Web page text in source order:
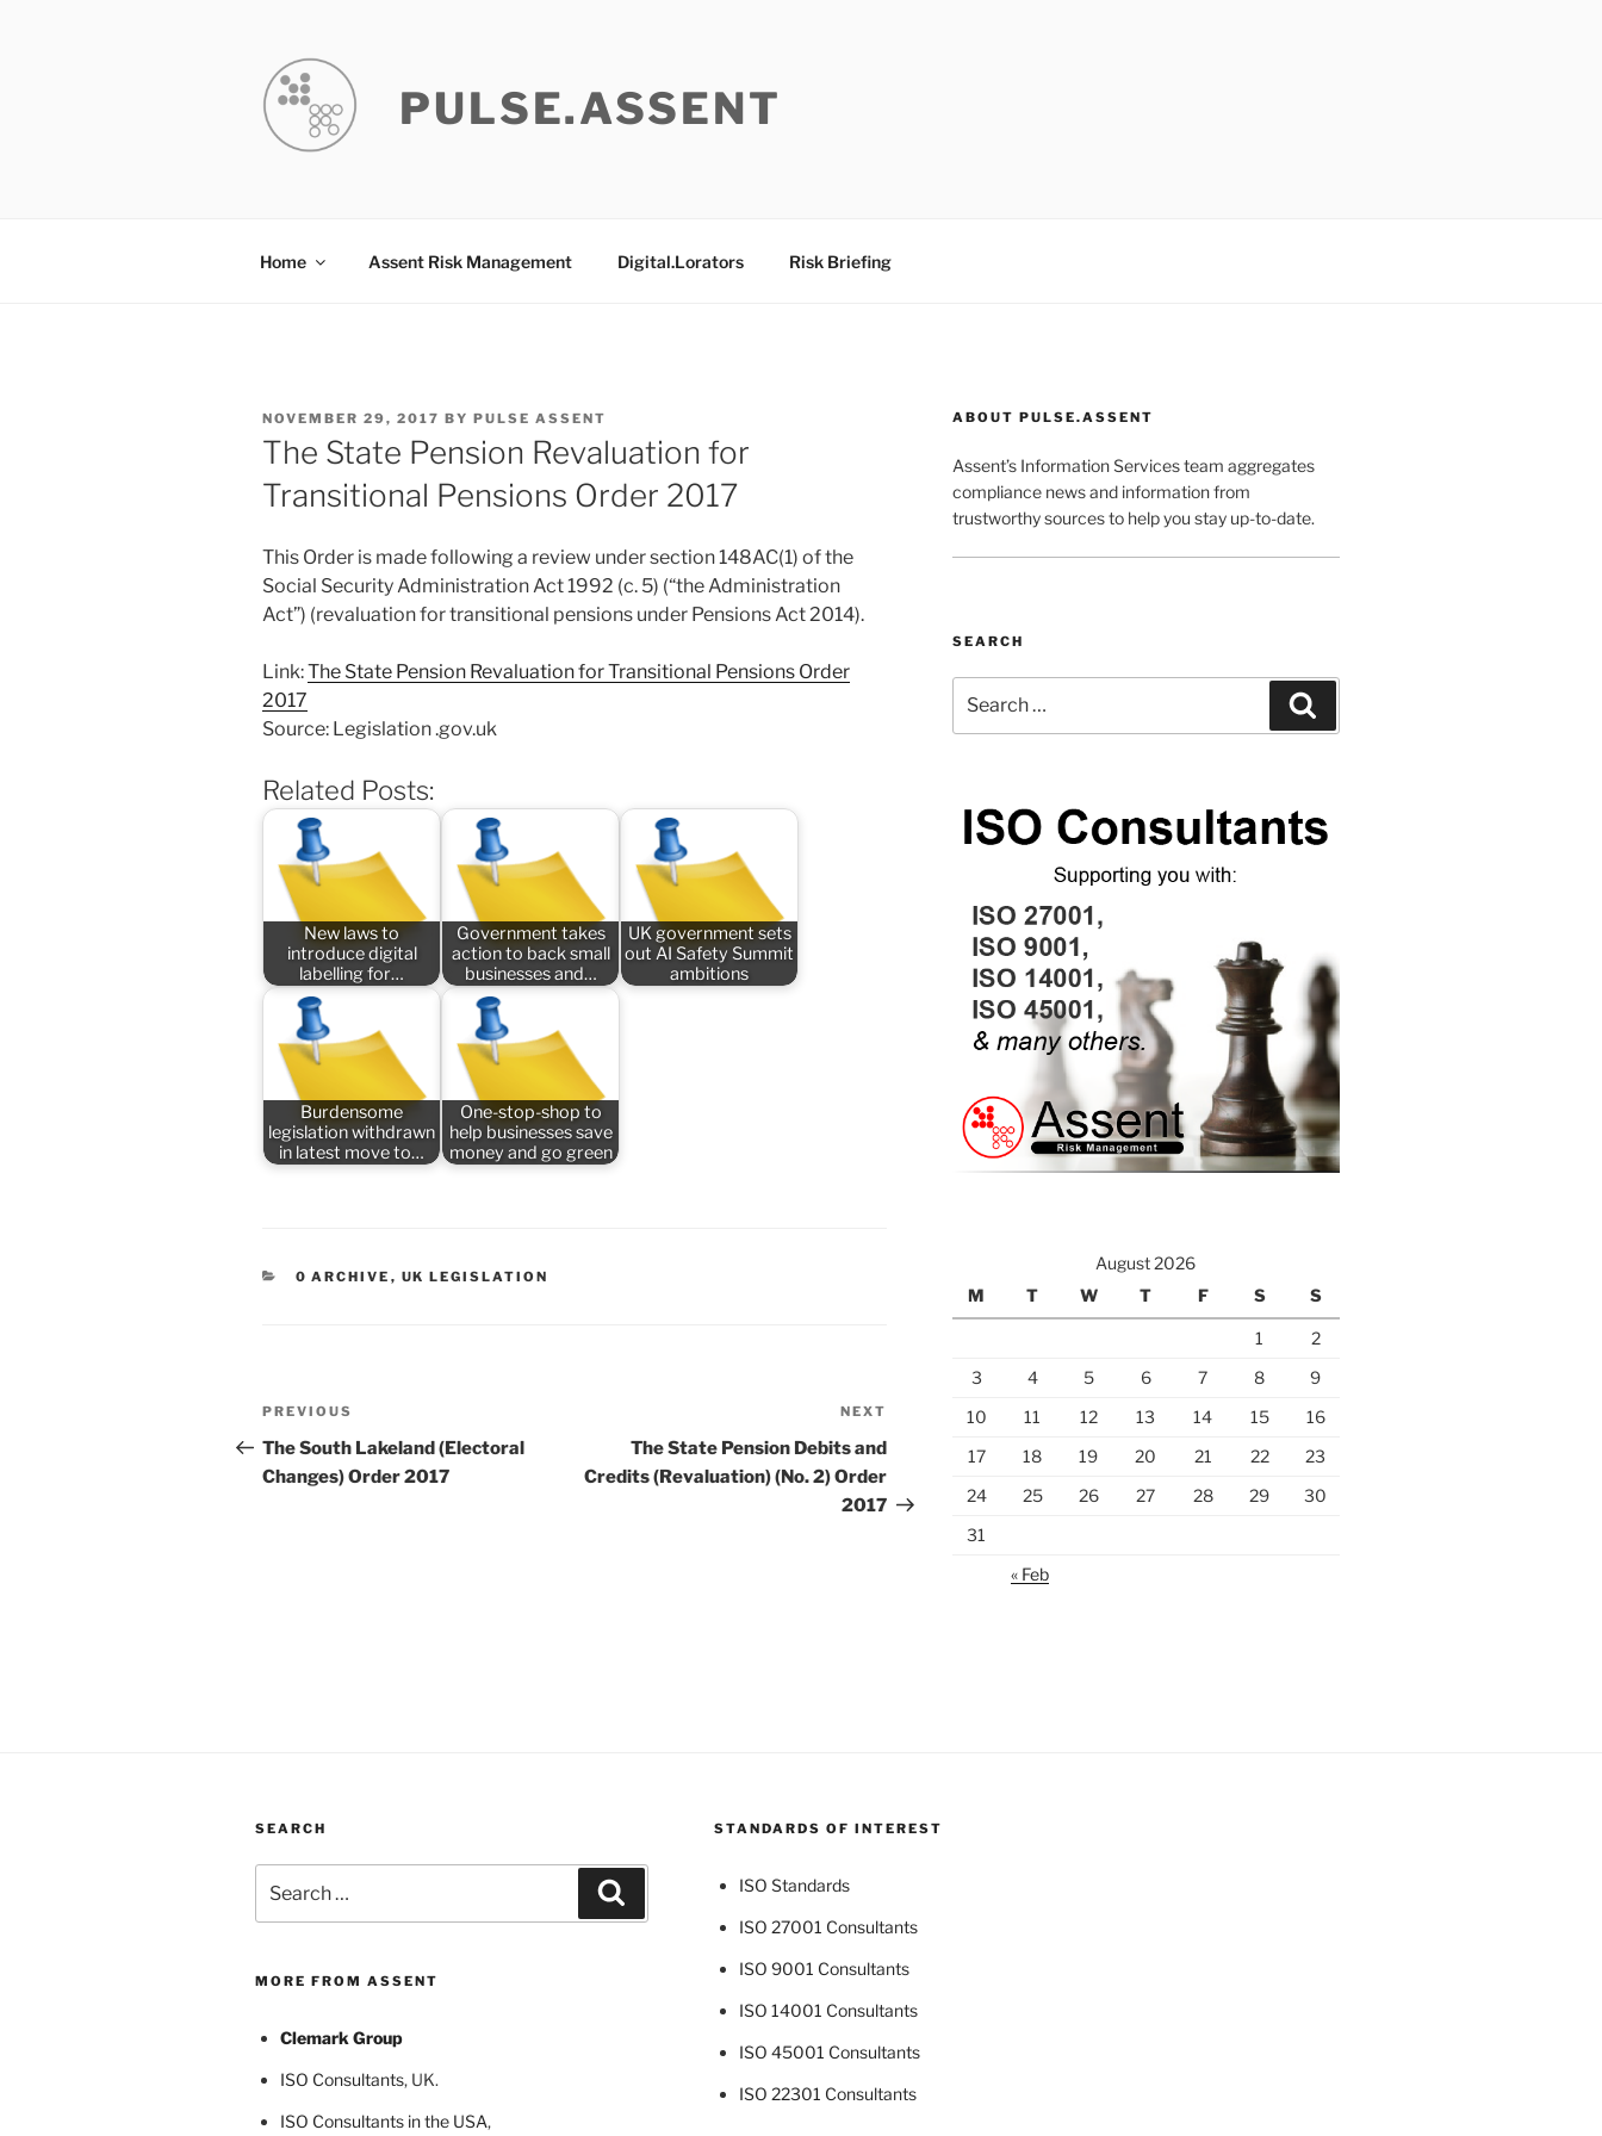
PULSE.ASSENT
Home Assent Risk Management Digital.Lorators Risk Briefing
POSTED
ON
NOVEMBER 29, 2017 BY PULSE ASSENT
The State Pension Revaluation for
Transitional Pensions Order 2017
This Order is made following a review under section 148AC(1) of the
Social Security Administration Act 1992 (c. 5) (“the Administration
Act”) (revaluation for transitional pensions under Pensions Act 2014).
Link:The State Pension Revaluation for Transitional Pensions Order
2017
Source: Legislation .gov.uk
Related Posts:
New laws to
introduce digital
labelling for…
Government takes
action to back small
businesses and…
UK government sets
out AI Safety Summit
ambitions
Burdensome
legislation withdrawn
in latest move to…
One-stop-shop to
help businesses save
money and go green
CATEGORIES
0 ARCHIVE , UK LEGISLATION
Post
navigation
Previous
Post
PREVIOUS
The South Lakeland (Electoral
Changes) Order 2017
Post
NEXT
The State Pension Debits and
Credits (Revaluation) (No. 2) Order
2017
ABOUT PULSE.ASSENT
Assent’s Information Services team aggregates
compliance news and information from
trustworthy sources to help you stay up-to-date.
SEARCH
for:
August 2026
M
T W T F S S
1
2
3
4 5 6 7 8
9
10
11 12 13 14 15
16
17
18 19 20 21 22
23
24
25 26 27 28 29
30
31
« Feb
SEARCH
for:
MORE FROM ASSENT
Clemark Group
ISO Consultants, UK.
ISO Consultants in the USA,
STANDARDS OF INTEREST
ISO Standards
ISO 27001 Consultants
ISO 9001 Consultants
ISO 14001 Consultants
ISO 45001 Consultants
ISO 22301 Consultants